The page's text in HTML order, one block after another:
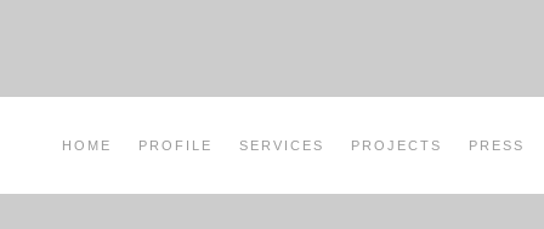
HOME PROFILE SERVICES PROJECTS PRESS